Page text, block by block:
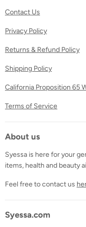
Contact Us
Privacy Policy
Returns & Refund Policy
Shipping Policy
California Proposition 65
Terms of Service
About us
Syessa is here for your
items, health and beauty
Feel free to contact us
Syessa.com